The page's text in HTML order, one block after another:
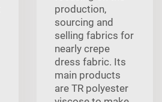
production,
sourcing and
selling fabrics for
nearly crepe
dress fabric. Its
main products
are TR polyester